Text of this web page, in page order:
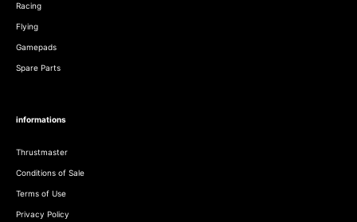
Racing
Flying
Gamepads
Spare Parts
informations
Thrustmaster
Conditions of Sale
Terms of Use
Privacy Policy